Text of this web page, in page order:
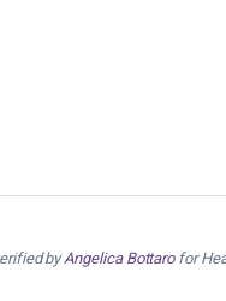
byAngelica Bottarofor